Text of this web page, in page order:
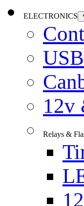
ELECTRONICS
12v
Relays &